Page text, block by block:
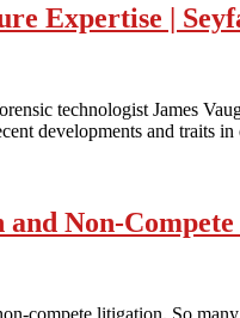
Expertise |
technologist James
developments and traits
Non-
compete litigation. So